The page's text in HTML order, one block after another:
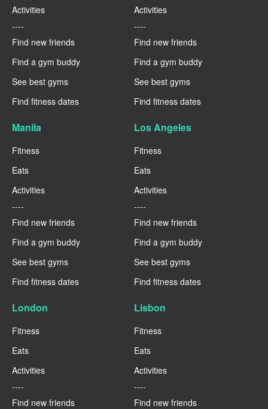
Activities
----
Find new friends
Find a gym buddy
See best gyms
Find fitness dates
Activities
----
Find new friends
Find a gym buddy
See best gyms
Find fitness dates
Manila
Fitness
Eats
Activities
----
Find new friends
Find a gym buddy
See best gyms
Find fitness dates
Los Angeles
Fitness
Eats
Activities
----
Find new friends
Find a gym buddy
See best gyms
Find fitness dates
London
Fitness
Eats
Activities
----
Find new friends
Lisbon
Fitness
Eats
Activities
----
Find new friends